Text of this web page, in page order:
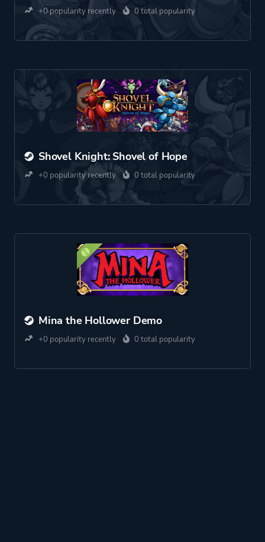
+0 popularity recently 0 total popularity
Shovel Knight: Shovel of Hope
+0 popularity recently 0 total popularity
Mina the Hollower Demo
+0 popularity recently 0 total popularity